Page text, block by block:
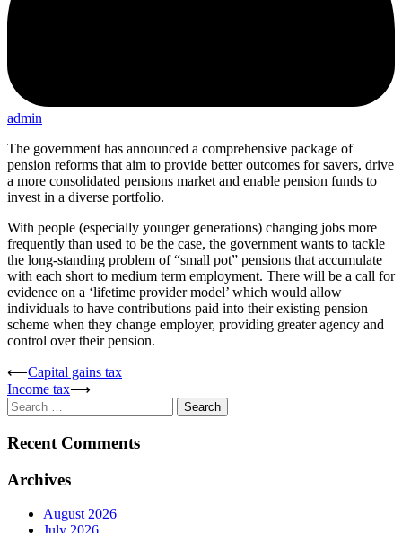
admin
The government has announced a comprehensive package of
pension reforms that aim to provide better outcomes for savers, drive
a more consolidated pensions market and enable pension funds to
invest in a diverse portfolio.
With people (especially younger generations) changing jobs more
frequently than used to be the case, the government wants to tackle
the long-standing problem of “small pot” pensions that accumulate
with each short to medium term employment. There will be a call for
evidence on a ‘lifetime provider model’ which would allow
individuals to have contributions paid into their existing pension
scheme when they change employer, providing greater agency and
control over their pension.
Post
navigation
⟵Capital gains tax
Income tax⟶
Search
for:
Recent Comments
Archives
August 2026